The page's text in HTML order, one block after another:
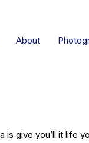
About
give you’ll it life